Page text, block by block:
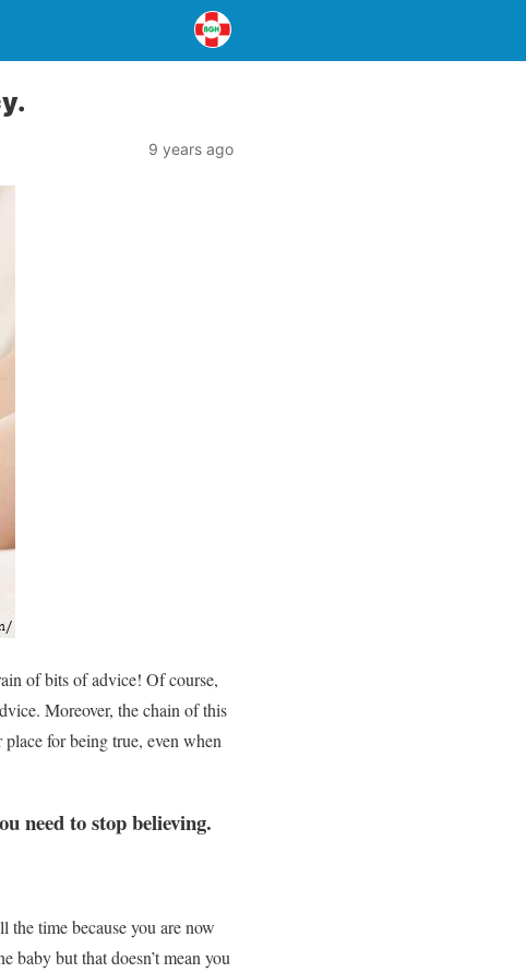
9 years ago
of bits of advice! Of course,
Moreover, the chain of this
for being true, even when
need to stop believing.
the time because you are now
baby but that doesn’t mean you